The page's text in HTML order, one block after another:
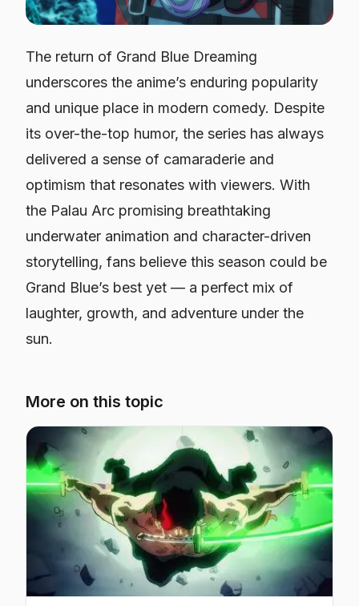
The return of Grand Blue Dreaming
underscores the anime’s enduring popularity
and unique place in modern comedy. Despite
its over-the-top humor, the series has always
delivered a sense of camaraderie and
optimism that resonates with viewers. With
the Palau Arc promising breathtaking
underwater animation and character-driven
storytelling, fans believe this season could be
Grand Blue’s best yet — a perfect mix of
laughter, growth, and adventure under the
sun.
More on this topic